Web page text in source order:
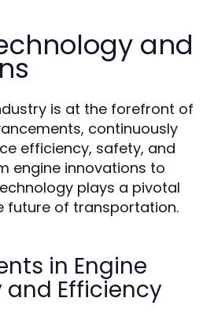
and
is at the forefront of
continuously
efficiency, safety, and
engine innovations to
plays a pivotal
future of transportation.
in Engine
and Efficiency